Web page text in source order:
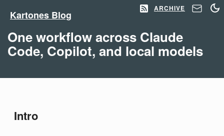
Kartones Blog
ARCHIVE
One workflow across Claude
Code, Copilot, and local models
Intro